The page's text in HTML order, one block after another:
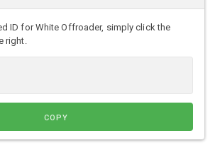
ID for White Offroader, simply click the
right.
COPY